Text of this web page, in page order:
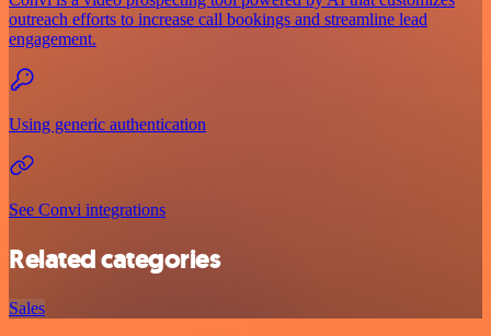
outreach efforts to increase call bookings and streamline lead
engagement.
Using generic authentication
See Convi integrations
Related categories
Sales